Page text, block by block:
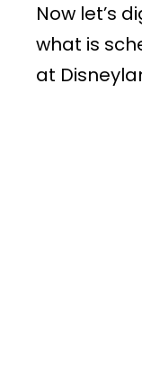
Now let’s
what is
at